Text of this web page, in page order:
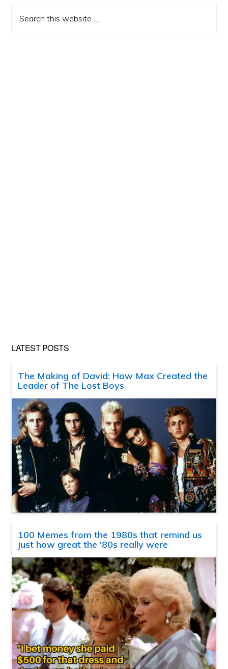
Sidebar
this
LATEST POSTS
The Making of David: How Max Created the
Leader of The Lost Boys
100 Memes from the 1980s that remind us
just how great the ’80s really were